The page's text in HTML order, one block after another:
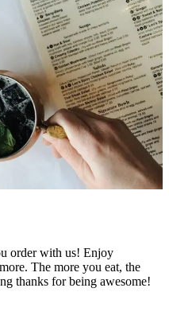
order with us! Enjoy
The more you eat, the
thanks for being awesome!